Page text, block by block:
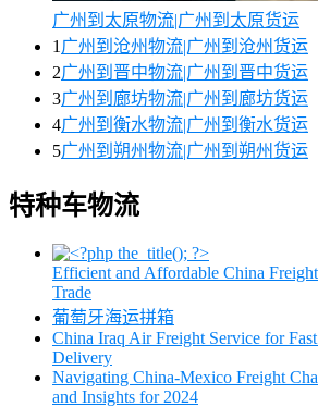
广州到太原物流|广州到太原货运
1 广州到沧州物流|广州到沧州货运
2广州到晋中物流|广州到晋中货运
3广州到廊坊物流|广州到廊坊货运
4广州到衡水物流|广州到衡水货运
5广州到朔州物流|广州到朔州货运
特种车物流
Efficient and Affordable China
Trade
葡萄牙海运拼箱
China Iraq Air Freight Service for
Delivery
Navigating China-Mexico Freight
and Insights for 2024